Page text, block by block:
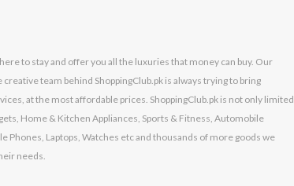
to stay and offer you all the luxuries that money can buy. Our
team behind ShoppingClub.pk is always trying to bring
at the most affordable prices. ShoppingClub.pk is not only limited
Home & Kitchen Appliances, Sports & Fitness, Automobile
Laptops, Watches etc and thousands of more goods we
needs.